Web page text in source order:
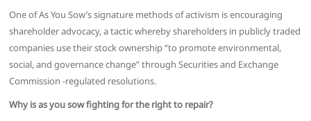
One of As You Sow’s signature methods of activism is encouraging
shareholder advocacy, a tactic whereby shareholders in publicly traded
companies use their stock ownership “to promote environmental,
social, and governance change” through Securities and Exchange
Commission -regulated resolutions.
Why is as you sow fighting for the right to repair?